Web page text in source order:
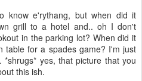
know e'rythang, but when did it
grill to a hotel and.. oh I don't
in the parking lot? When did it
table for a spades game? I'm just
yes, that picture that you
this ish.